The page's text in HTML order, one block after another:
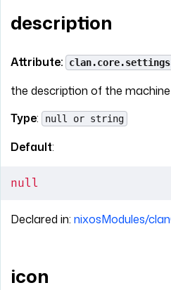
description
Attribute:
the description of the machine
Type: null or string
Default:
null
Declared in: nixosModules/
icon